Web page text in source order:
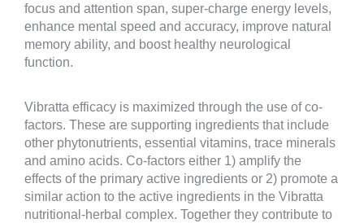
focus and attention span, super-charge energy levels,
enhance mental speed and accuracy, improve natural
memory ability, and boost healthy neurological
function.
Vibratta efficacy is maximized through the use of co-
factors. These are supporting ingredients that include
other phytonutrients, essential vitamins, trace minerals
and amino acids. Co-factors either 1) amplify the
effects of the primary active ingredients or 2) promote a
similar action to the active ingredients in the Vibratta
nutritional-herbal complex. Together they contribute to